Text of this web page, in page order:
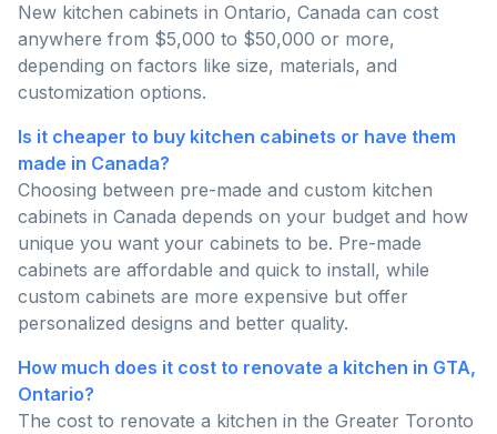
New kitchen cabinets in Ontario, Canada can cost
anywhere from $5,000 to $50,000 or more,
depending on factors like size, materials, and
customization options.
Is it cheaper to buy kitchen cabinets or have them
made in Canada?
Choosing between pre-made and custom kitchen
cabinets in Canada depends on your budget and how
unique you want your cabinets to be. Pre-made
cabinets are affordable and quick to install, while
custom cabinets are more expensive but offer
personalized designs and better quality.
How much does it cost to renovate a kitchen in GTA,
Ontario?
The cost to renovate a kitchen in the Greater Toronto